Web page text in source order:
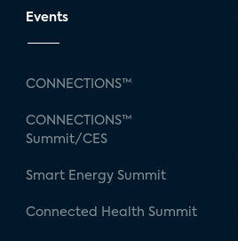
Events
CONNECTIONS™
CONNECTIONS™
Summit/CES
Smart Energy Summit
Connected Health Summit